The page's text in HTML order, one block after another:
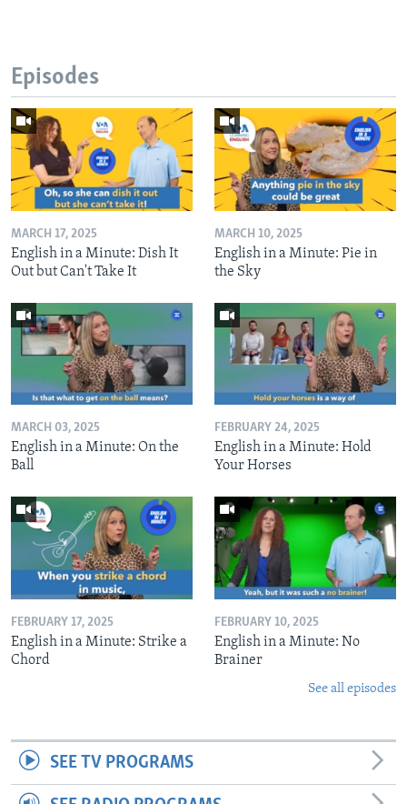
Episodes
MARCH 17, 2025
English in a Minute: Dish It
Out but Can't Take It
MARCH 10, 2025
English in a Minute: Pie in
the Sky
MARCH 03, 2025
English in a Minute: On the
Ball
FEBRUARY 24, 2025
English in a Minute: Hold
Your Horses
FEBRUARY 17, 2025
English in a Minute: Strike a
Chord
FEBRUARY 10, 2025
English in a Minute: No
Brainer
See all episodes
SEE TV PROGRAMS